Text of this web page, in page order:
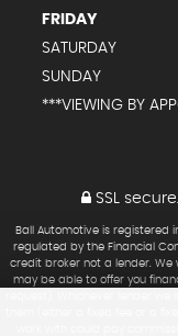
FRIDAY
SATURDAY
SUNDAY
***VIEWING BY
SSL secure.
Ball Automotive is registered
regulated by the Financial
credit broker not a lender. We
may be able to offer you